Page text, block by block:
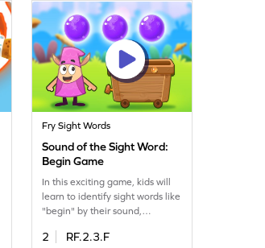
Fry Sight Words
Sound of the Sight Word:
Begin Game
In this exciting game, kids will
learn to identify sight words like
"begin" by their sound,
As they play, they'll enhance
2
RF.2.3.F